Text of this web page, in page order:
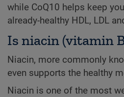
while CoQ10 helps keep
already-healthy HDL, LDL
Is niacin (vitamin
Niacin, more commonly
even supports the healthy
Niacin is one of the most